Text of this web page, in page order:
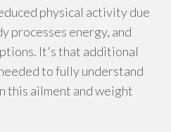
physical activity due
processes energy, and
It's that additional
to fully understand
this ailment and weight